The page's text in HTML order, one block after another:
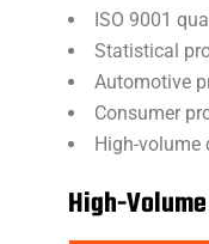
ISO 9001
Statistical
Automotive
Consumer
High-volume
High-